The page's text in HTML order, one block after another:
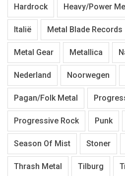
Hardrock Heavy/Power
Italië Metal Blade Records
Metal Gear Metallica
Nederland Noorwegen
Pagan/Folk Metal
Progressive Rock Punk
Season Of Mist Stoner
Thrash Metal Tilburg